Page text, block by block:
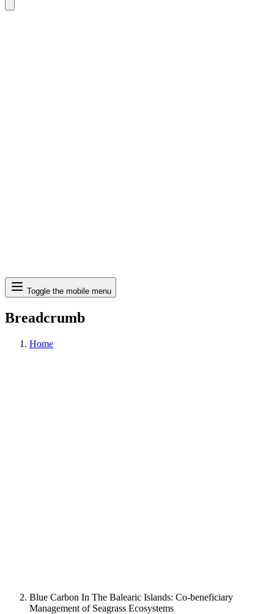
Search
Toggle the mobile menu
Breadcrumb
Home
Blue Carbon In The Balearic Islands: Co-beneficiary
Management of Seagrass Ecosystems